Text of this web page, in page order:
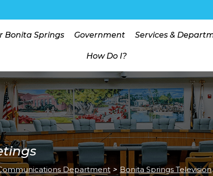
Bonita Springs Government Services &
How Do I?
Department > Bonita Springs Television